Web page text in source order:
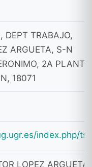
DEPT TRABAJO,
ARGUETA, S-N
2A
18071
index.php/
LOPEZ ARGUETA,